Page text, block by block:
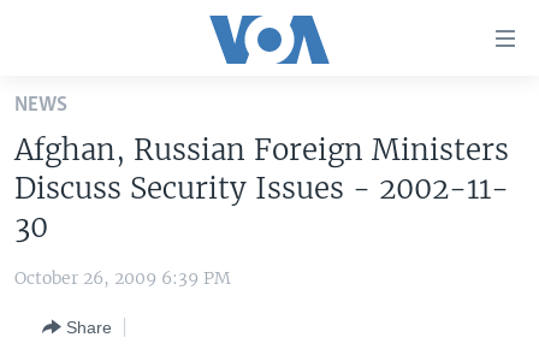
Skip
main
content
Skip
to
UNITED STATES
LATEST GLOBAL COVERAGE
NEWS
Afghan, Russian Foreign Ministers
Discuss Security Issues - 2002-11-
30
October 26, 2009 6:39 PM
Share